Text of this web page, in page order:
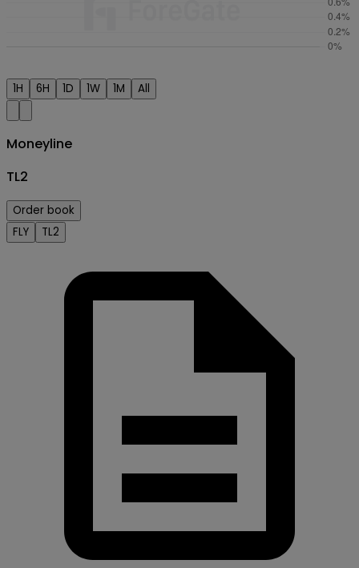
1H 6H 1D 1W 1M All
Moneyline
TL2
Order book
FLY
TL2